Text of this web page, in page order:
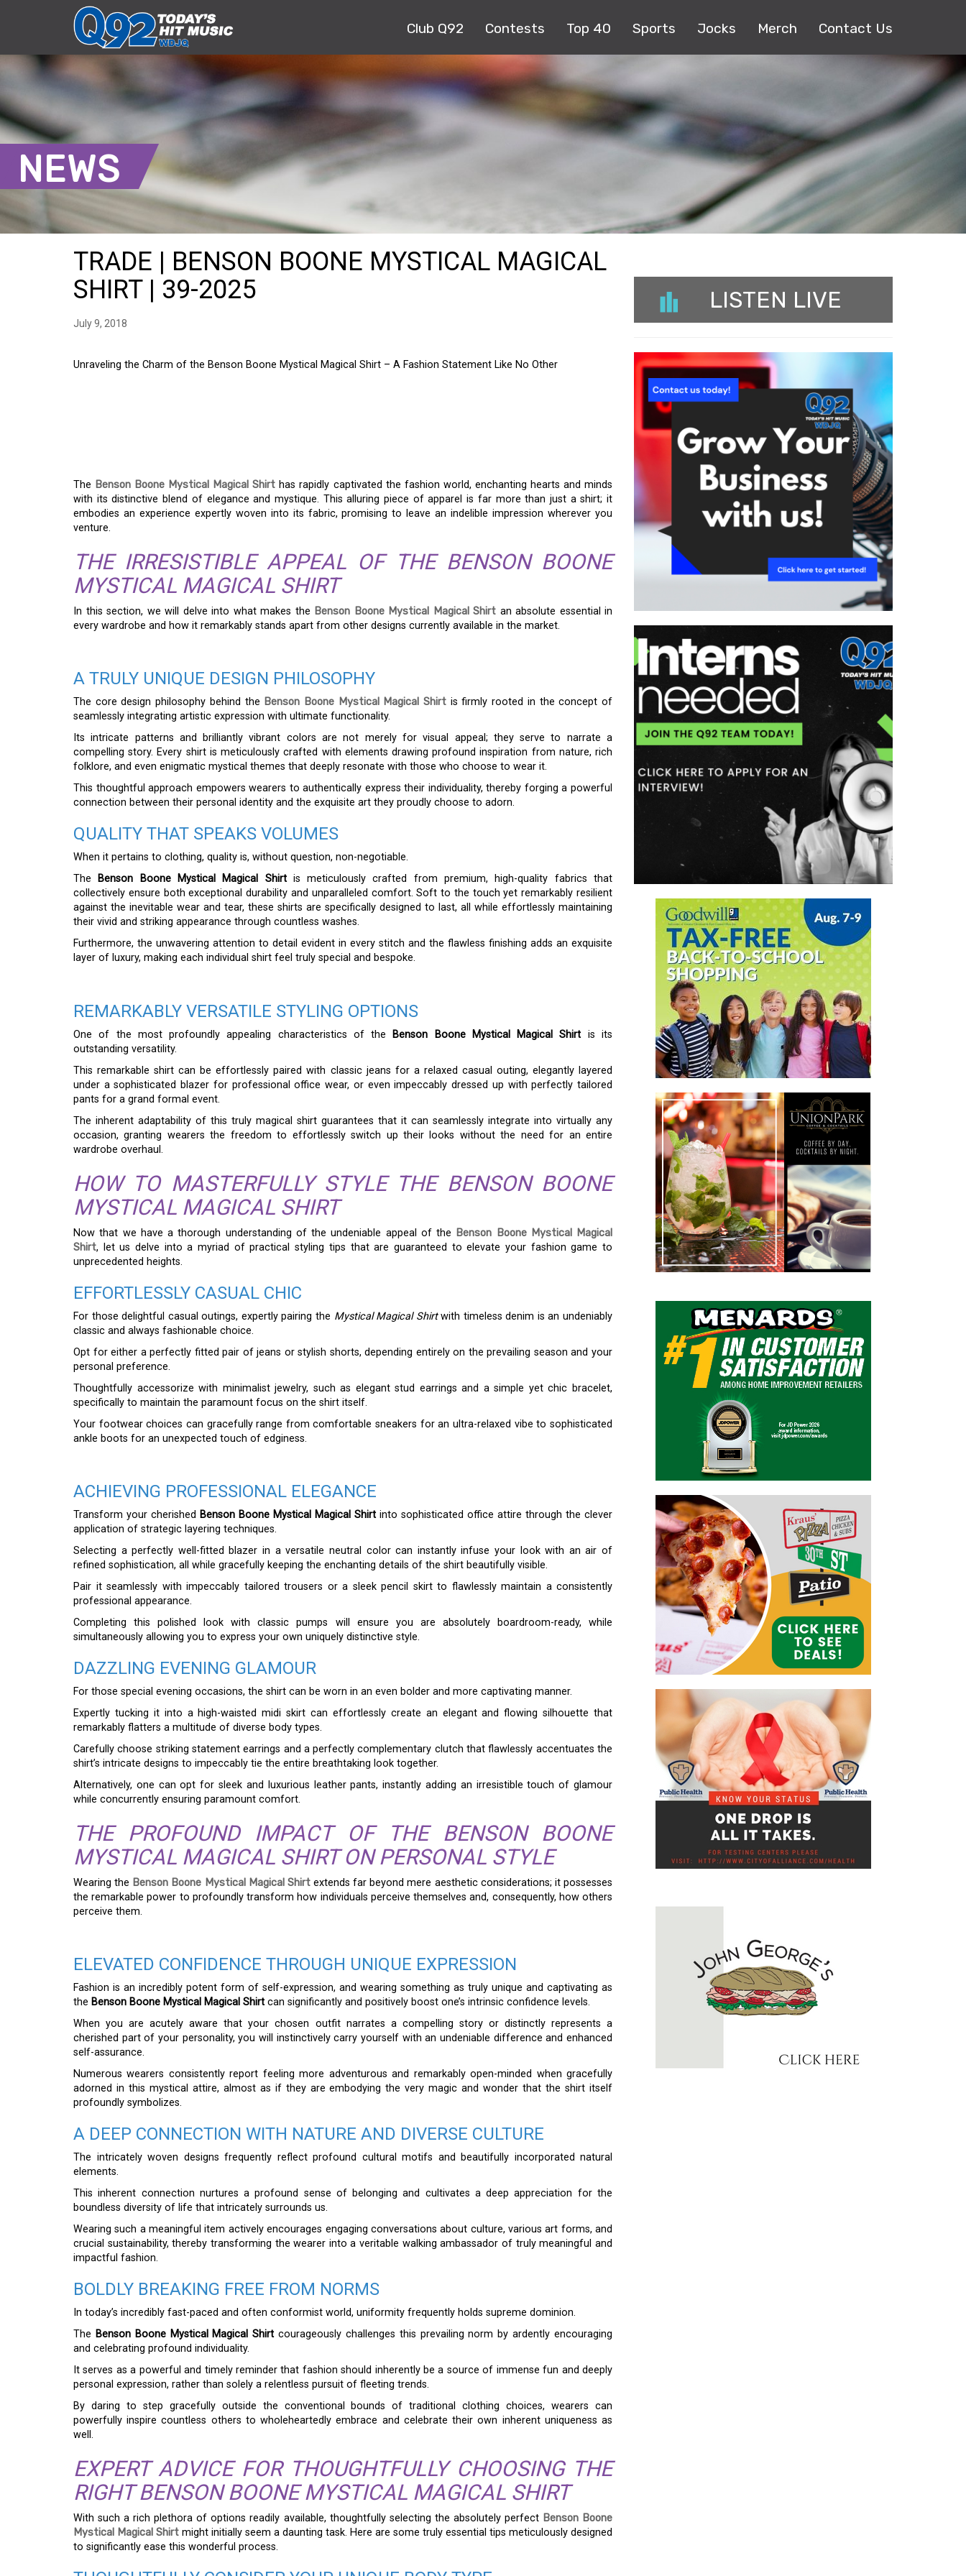
Club Q92 Contests Top 40 Sports Jocks Merch Contact Us
NEWS
TRADE | BENSON BOONE MYSTICAL MAGICAL
SHIRT | 39-2025
July 9, 2018
Unraveling the Charm of the Benson Boone Mystical Magical Shirt – A Fashion Statement Like No Other
The Benson Boone Mystical Magical Shirt has rapidly captivated the fashion world, enchanting hearts and minds
with its distinctive blend of elegance and mystique. This alluring piece of apparel is far more than just a shirt; it
embodies an experience expertly woven into its fabric, promising to leave an indelible impression wherever you
venture.
THE IRRESISTIBLE APPEAL OF THE BENSON BOONE
MYSTICAL MAGICAL SHIRT
In this section, we will delve into what makes the Benson Boone Mystical Magical Shirt an absolute essential in
every wardrobe and how it remarkably stands apart from other designs currently available in the market.
A TRULY UNIQUE DESIGN PHILOSOPHY
The core design philosophy behind the Benson Boone Mystical Magical Shirt is firmly rooted in the concept of
seamlessly integrating artistic expression with ultimate functionality.
Its intricate patterns and brilliantly vibrant colors are not merely for visual appeal; they serve to narrate a
compelling story. Every shirt is meticulously crafted with elements drawing profound inspiration from nature, rich
folklore, and even enigmatic mystical themes that deeply resonate with those who choose to wear it.
This thoughtful approach empowers wearers to authentically express their individuality, thereby forging a powerful
connection between their personal identity and the exquisite art they proudly choose to adorn.
QUALITY THAT SPEAKS VOLUMES
When it pertains to clothing, quality is, without question, non-negotiable.
The Benson Boone Mystical Magical Shirtis meticulously crafted from premium, high-quality fabrics that
collectively ensure both exceptional durability and unparalleled comfort. Soft to the touch yet remarkably resilient
against the inevitable wear and tear, these shirts are specifically designed to last, all while effortlessly maintaining
their vivid and striking appearance through countless washes.
Furthermore, the unwavering attention to detail evident in every stitch and the flawless finishing adds an exquisite
layer of luxury, making each individual shirt feel truly special and bespoke.
REMARKABLY VERSATILE STYLING OPTIONS
One of the most profoundly appealing characteristics of the Benson Boone Mystical Magical Shirt is its
outstanding versatility.
This remarkable shirt can be effortlessly paired with classic jeans for a relaxed casual outing, elegantly layered
under a sophisticated blazer for professional office wear, or even impeccably dressed up with perfectly tailored
pants for a grand formal event.
The inherent adaptability of this truly magical shirt guarantees that it can seamlessly integrate into virtually any
occasion, granting wearers the freedom to effortlessly switch up their looks without the need for an entire
wardrobe overhaul.
HOW TO MASTERFULLY STYLE THE BENSON BOONE
MYSTICAL MAGICAL SHIRT
Now that we have a thorough understanding of the undeniable appeal of the Benson Boone Mystical Magical
Shirt, let us delve into a myriad of practical styling tips that are guaranteed to elevate your fashion game to
unprecedented heights.
EFFORTLESSLY CASUAL CHIC
For those delightful casual outings, expertly pairing the Mystical Magical Shirtwith timeless denim is an undeniably
classic and always fashionable choice.
Opt for either a perfectly fitted pair of jeans or stylish shorts, depending entirely on the prevailing season and your
personal preference.
Thoughtfully accessorize with minimalist jewelry, such as elegant stud earrings and a simple yet chic bracelet,
specifically to maintain the paramount focus on the shirt itself.
Your footwear choices can gracefully range from comfortable sneakers for an ultra-relaxed vibe to sophisticated
ankle boots for an unexpected touch of edginess.
ACHIEVING PROFESSIONAL ELEGANCE
Transform your cherished Benson Boone Mystical Magical Shirt into sophisticated office attire through the clever
application of strategic layering techniques.
Selecting a perfectly well-fitted blazer in a versatile neutral color can instantly infuse your look with an air of
refined sophistication, all while gracefully keeping the enchanting details of the shirt beautifully visible.
Pair it seamlessly with impeccably tailored trousers or a sleek pencil skirt to flawlessly maintain a consistently
professional appearance.
Completing this polished look with classic pumps will ensure you are absolutely boardroom-ready, while
simultaneously allowing you to express your own uniquely distinctive style.
DAZZLING EVENING GLAMOUR
For those special evening occasions, the shirt can be worn in an even bolder and more captivating manner.
Expertly tucking it into a high-waisted midi skirt can effortlessly create an elegant and flowing silhouette that
remarkably flatters a multitude of diverse body types.
Carefully choose striking statement earrings and a perfectly complementary clutch that flawlessly accentuates the
shirt’s intricate designs to impeccably tie the entire breathtaking look together.
Alternatively, one can opt for sleek and luxurious leather pants, instantly adding an irresistible touch of glamour
while concurrently ensuring paramount comfort.
THE PROFOUND IMPACT OF THE BENSON BOONE
MYSTICAL MAGICAL SHIRT ON PERSONAL STYLE
Wearing the Benson Boone Mystical Magical Shirtextends far beyond mere aesthetic considerations; it possesses
the remarkable power to profoundly transform how individuals perceive themselves and, consequently, how others
perceive them.
ELEVATED CONFIDENCE THROUGH UNIQUE EXPRESSION
Fashion is an incredibly potent form of self-expression, and wearing something as truly unique and captivating as
the Benson Boone Mystical Magical Shirt can significantly and positively boost one’s intrinsic confidence levels.
When you are acutely aware that your chosen outfit narrates a compelling story or distinctly represents a
cherished part of your personality, you will instinctively carry yourself with an undeniable difference and enhanced
self-assurance.
Numerous wearers consistently report feeling more adventurous and remarkably open-minded when gracefully
adorned in this mystical attire, almost as if they are embodying the very magic and wonder that the shirt itself
profoundly symbolizes.
A DEEP CONNECTION WITH NATURE AND DIVERSE CULTURE
The intricately woven designs frequently reflect profound cultural motifs and beautifully incorporated natural
elements.
This inherent connection nurtures a profound sense of belonging and cultivates a deep appreciation for the
boundless diversity of life that intricately surrounds us.
Wearing such a meaningful item actively encourages engaging conversations about culture, various art forms, and
crucial sustainability, thereby transforming the wearer into a veritable walking ambassador of truly meaningful and
impactful fashion.
BOLDLY BREAKING FREE FROM NORMS
In today’s incredibly fast-paced and often conformist world, uniformity frequently holds supreme dominion.
The Benson Boone Mystical Magical Shirt courageously challenges this prevailing norm by ardently encouraging
and celebrating profound individuality.
It serves as a powerful and timely reminder that fashion should inherently be a source of immense fun and deeply
personal expression, rather than solely a relentless pursuit of fleeting trends.
By daring to step gracefully outside the conventional bounds of traditional clothing choices, wearers can
powerfully inspire countless others to wholeheartedly embrace and celebrate their own inherent uniqueness as
well.
EXPERT ADVICE FOR THOUGHTFULLY CHOOSING THE
RIGHT BENSON BOONE MYSTICAL MAGICAL SHIRT
With such a rich plethora of options readily available, thoughtfully selecting the absolutely perfect Benson Boone
Mystical Magical Shirt might initially seem a daunting task. Here are some truly essential tips meticulously designed
to significantly ease this wonderful process.
LISTEN LIVE